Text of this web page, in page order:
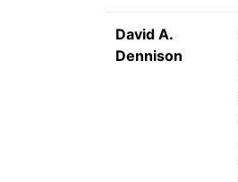
David A.
Dennison